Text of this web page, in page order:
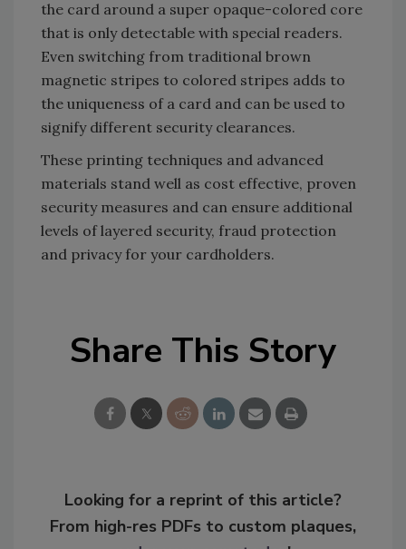
the card around a super opaque-colored core
that is only detectable with special readers.
Even switching from traditional brown
magnetic stripes to colored stripes adds to
the uniqueness of a card and can be used to
signify different security clearances.
These printing techniques and advanced
materials stand well as cost effective, proven
security measures and can ensure additional
levels of layered security, fraud protection
and privacy for your cardholders.
Share This Story
Looking for a reprint of this article?
From high-res PDFs to custom plaques,